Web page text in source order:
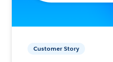
Customer Story